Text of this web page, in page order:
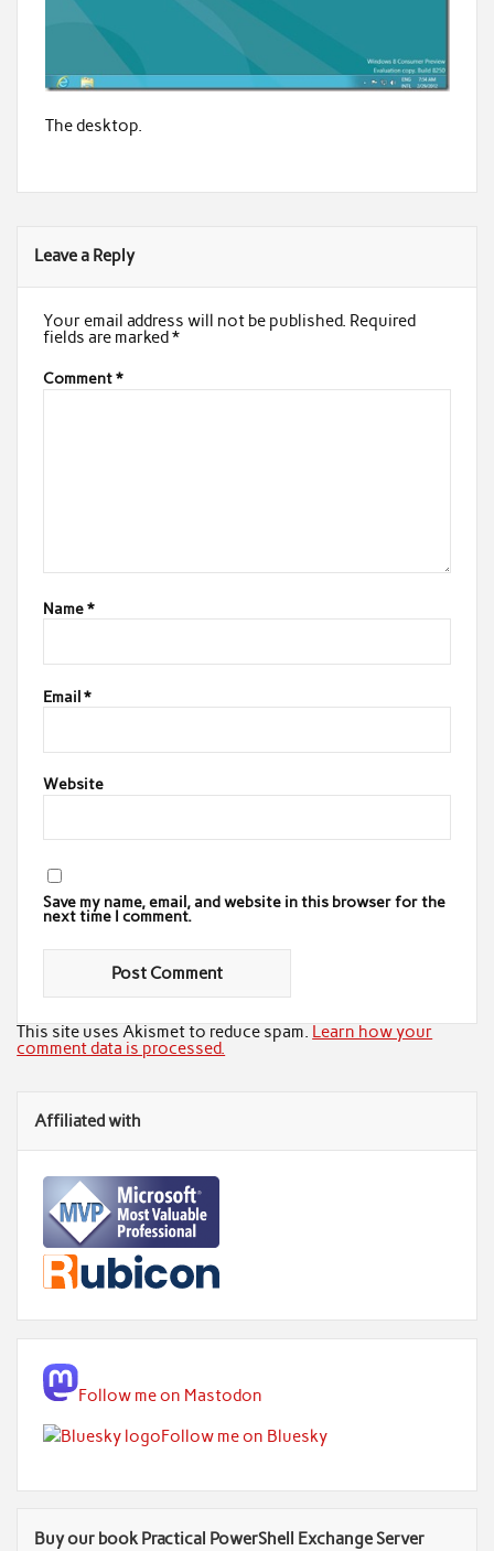
The desktop.
Leave a Reply
Your email address will not be published. Required
fields are marked*
Comment*
Name*
Email*
Website
Save my name, email, and website in this browser for the
next time I comment.
This site uses Akismet to reduce spam. Learn how your
comment data is processed.
Affiliated with
Follow me on Mastodon
Follow me on Bluesky
Buy our book Practical PowerShell Exchange Server